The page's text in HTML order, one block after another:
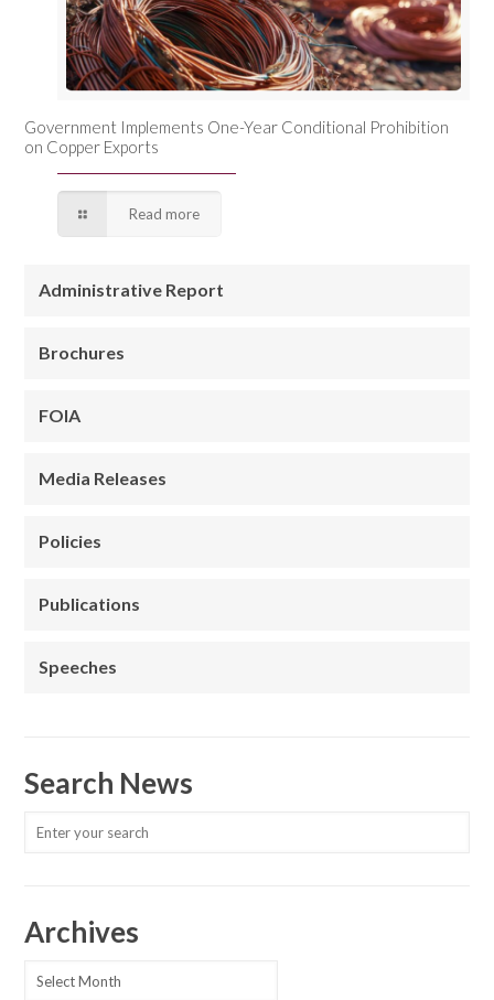
Government Implements One-Year Conditional Prohibition
on Copper Exports
Read more
Administrative Report
Brochures
FOIA
Media Releases
Policies
Publications
Speeches
Search News
Archives